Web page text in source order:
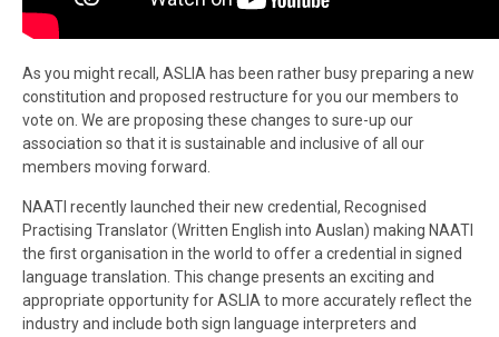
As you might recall, ASLIA has been rather busy preparing a new
constitution and proposed restructure for you our members to
vote on. We are proposing these changes to sure-up our
association so that it is sustainable and inclusive of all our
members moving forward.
NAATI recently launched their new credential, Recognised
Practising Translator (Written English into Auslan) making NAATI
the first organisation in the world to offer a credential in signed
language translation. This change presents an exciting and
appropriate opportunity for ASLIA to more accurately reflect the
industry and include both sign language interpreters and